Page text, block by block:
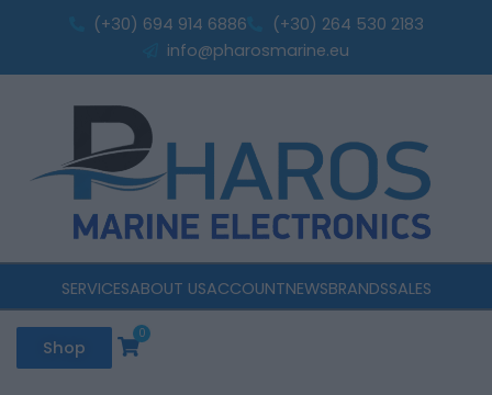
(+30) 694 914 6886
(+30) 264 530 2183
info@pharosmarine.eu
SERVICESABOUT USACCOUNTNEWSBRANDSSALES
Shop
0
Cart
by
popularity